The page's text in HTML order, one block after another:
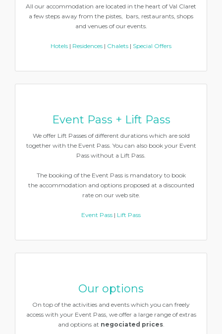
All our accommodation are located in the heart of Val Claret
a few steps away from the pistes, bars, restaurants, shops
and venues of our events.
Hotels | Residences | Chalets | Special Offers
Event Pass + Lift Pass
We offer Lift Passes of different durations which are sold
together with the Event Pass. You can also book your Event
Pass without a Lift Pass.
The booking of the Event Pass is mandatory to book
the accommodation and options proposed at a discounted
rate on our web site.
Event Pass | Lift Pass
Our options
On top of the activities and events which you can freely
access with your Event Pass, we offer a large range of extras
and options at negociated prices.